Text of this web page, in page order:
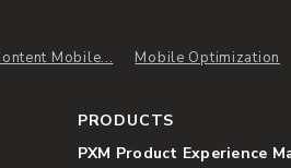
Mobile... Mobile Optimization
PRODUCTS
PXM Product Experience